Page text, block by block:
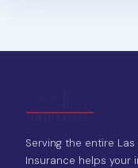
Serving the entire Las
Insurance helps your